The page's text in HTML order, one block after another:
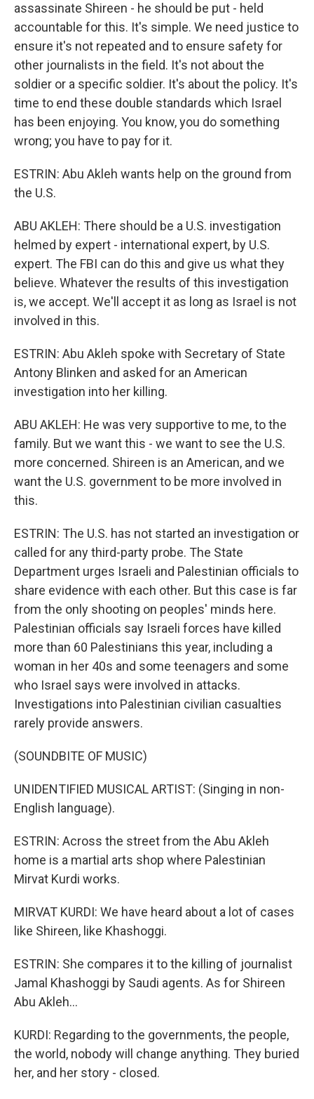
assassinate Shireen - he should be put - held
accountable for this. It's simple. We need justice to
ensure it's not repeated and to ensure safety for
other journalists in the field. It's not about the
soldier or a specific soldier. It's about the policy. It's
time to end these double standards which Israel
has been enjoying. You know, you do something
wrong; you have to pay for it.
ESTRIN: Abu Akleh wants help on the ground from
the U.S.
ABU AKLEH: There should be a U.S. investigation
helmed by expert - international expert, by U.S.
expert. The FBI can do this and give us what they
believe. Whatever the results of this investigation
is, we accept. We'll accept it as long as Israel is not
involved in this.
ESTRIN: Abu Akleh spoke with Secretary of State
Antony Blinken and asked for an American
investigation into her killing.
ABU AKLEH: He was very supportive to me, to the
family. But we want this - we want to see the U.S.
more concerned. Shireen is an American, and we
want the U.S. government to be more involved in
this.
ESTRIN: The U.S. has not started an investigation or
called for any third-party probe. The State
Department urges Israeli and Palestinian officials to
share evidence with each other. But this case is far
from the only shooting on peoples' minds here.
Palestinian officials say Israeli forces have killed
more than 60 Palestinians this year, including a
woman in her 40s and some teenagers and some
who Israel says were involved in attacks.
Investigations into Palestinian civilian casualties
rarely provide answers.
(SOUNDBITE OF MUSIC)
UNIDENTIFIED MUSICAL ARTIST: (Singing in non-
English language).
ESTRIN: Across the street from the Abu Akleh
home is a martial arts shop where Palestinian
Mirvat Kurdi works.
MIRVAT KURDI: We have heard about a lot of cases
like Shireen, like Khashoggi.
ESTRIN: She compares it to the killing of journalist
Jamal Khashoggi by Saudi agents. As for Shireen
Abu Akleh...
KURDI: Regarding to the governments, the people,
the world, nobody will change anything. They buried
her, and her story - closed.